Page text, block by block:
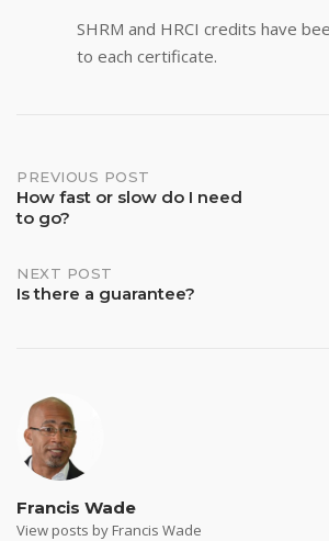
SHRM and HRCI credits have
to each certificate.
Post
navigation
PREVIOUS POST
How fast or slow do I need
to go?
NEXT POST
Is there a guarantee?
Francis Wade
View posts by Francis Wade